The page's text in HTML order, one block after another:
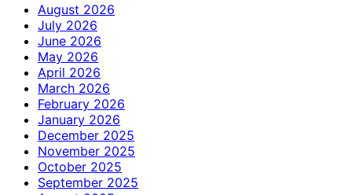
August 2026
July 2026
June 2026
May 2026
April 2026
March 2026
February 2026
January 2026
December 2025
November 2025
October 2025
September 2025